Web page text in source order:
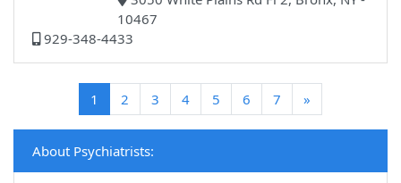
10467
929-348-4433
1 (current)
2 3 4 5 6 7 »
About Psychiatrists: